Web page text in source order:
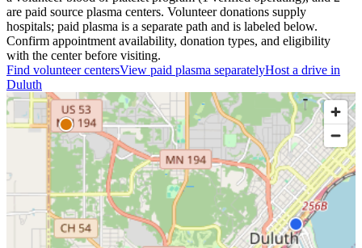
are paid source plasma centers. Volunteer donations supply
hospitals; paid plasma is a separate path and is labeled below.
Confirm appointment availability, donation types, and eligibility
with the center before visiting.
Find volunteer centersView paid plasma separatelyHost a drive in
Duluth